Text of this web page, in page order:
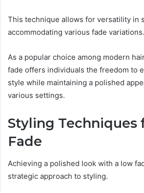
This technique allows for versatility in
accommodating various fade variations.
As a popular choice among modern
fade offers individuals the freedom to
style while maintaining a polished
various settings.
Styling Techniques
Fade
Achieving a polished look with a low
strategic approach to styling.